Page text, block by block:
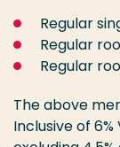
Regular
Regular
Regular
The above
Inclusive of